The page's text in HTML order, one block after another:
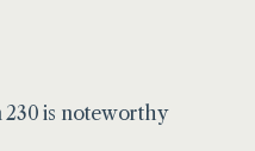
is noteworthy